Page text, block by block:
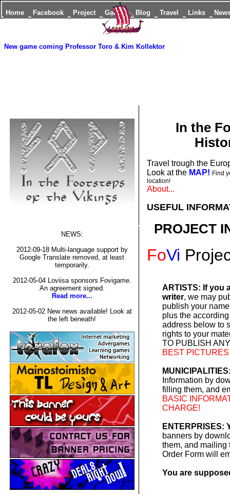
Home Facebook Project Games Blog Travel Links
New game coming Professor Toro & Kim Kollektor
In the
Travel trough the
Look at theMAP! Find
location!
About...
USEFUL
PROJECT
FoVi
ARTISTS: If you
writer, we may
publish your
plus the
address below to
rights to your
TO PUBLISH
BEST
Information by
filling them, and
BASIC
CHARGE!
ENTERPRISES:
banners by
them, and mailing
Order Form will
You are
NEWS:
2012-09-18 Multi-language support by
Google Translate removed, at least
temporarily.
2012-05-04 Loviisa sponsors Fovigame.
An agreement signed.
Read more...
2012-05-02 New news available! Look at
the left beneath!